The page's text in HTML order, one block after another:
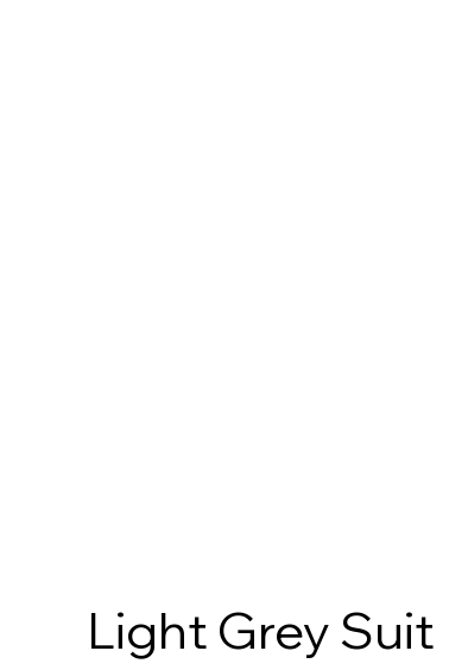
Light Grey Suit